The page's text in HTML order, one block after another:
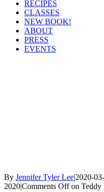
RECIPES
CLASSES
NEW BOOK!
ABOUT
PRESS
EVENTS
By Jennifer Tyler Lee|2020-
2020|Comments Offon Teddy